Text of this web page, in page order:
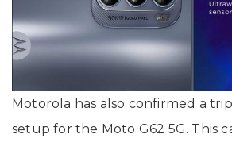
Motorola has also confirmed a
setup for the Moto G62 5G. This